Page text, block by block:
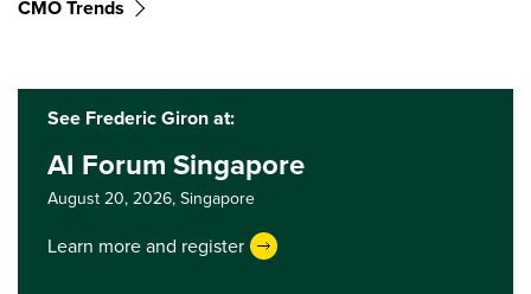
CMO Trends
See Frederic Giron at:
AI Forum Singapore
August 20, 2026,Singapore
Learn more and register